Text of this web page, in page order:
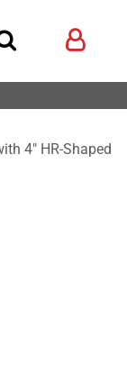
4" HR-Shaped